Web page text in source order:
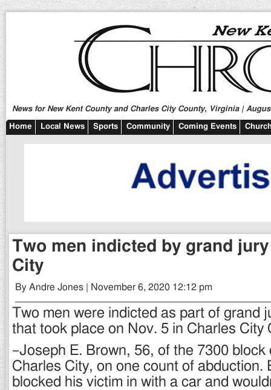
News for New Kent County and Charles City County, Virginia |
Home Local News Sports Community Coming Events
Two men indicted by grand
City
By Andre Jones | November 6, 2020 12:12 pm
Two men were indicted as part of grand
that took place on Nov. 5 in Charles City
–Joseph E. Brown, 56, of the 7300
Charles City, on one count of abduction.
blocked his victim in with a car and